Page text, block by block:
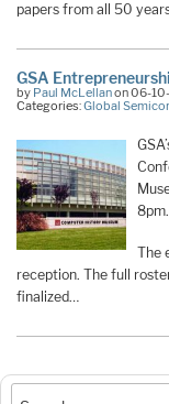
papers from all 50
GSA
by Paul McLellanon 06-
Categories:Global
The
reception. The full
finalized…